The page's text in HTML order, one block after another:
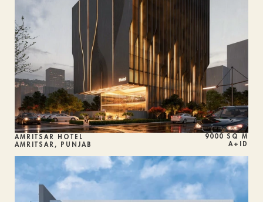
AMRITSAR HOTEL
AMRITSAR, PUNJAB
9000 SQ M
A+ID